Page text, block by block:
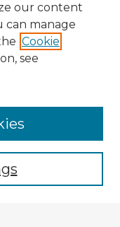
our content
can manage
Cookie
see